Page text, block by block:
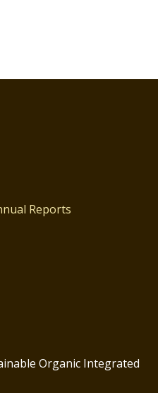
Reports
Organic Integrated